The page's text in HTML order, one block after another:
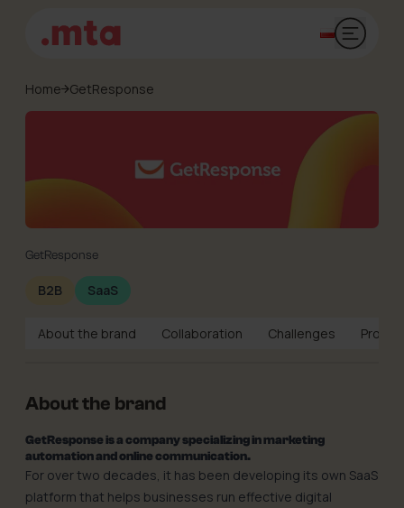
Open
Home GetResponse
GetResponse
B2B SaaS
About the brand Collaboration Challenges
About the brand
GetResponse is a company specializing in marketing
automation and online communication.
For over two decades, it has been developing its own SaaS
platform that helps businesses run effective digital